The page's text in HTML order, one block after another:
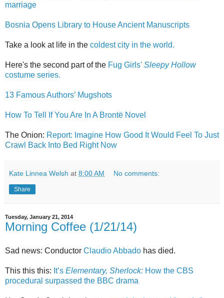
marriage
Bosnia Opens Library to House Ancient Manuscripts
Take a look at life in the coldest city in the world.
Here's the second part of the Fug Girls' Sleepy Hollow
costume series.
13 Famous Authors’ Mugshots
How To Tell If You Are In A Brontë Novel
The Onion: Report: Imagine How Good It Would Feel To Just
Crawl Back Into Bed Right Now
Kate Linnea Welsh at 8:00 AM No comments:
Share
Tuesday, January 21, 2014
Morning Coffee (1/21/14)
Sad news: Conductor Claudio Abbado has died.
This this this: It’s Elementary, Sherlock: How the CBS
procedural surpassed the BBC drama